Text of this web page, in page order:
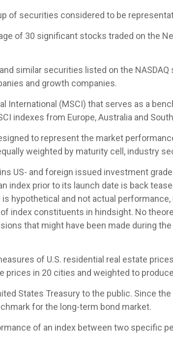
of securities considered to be
of 30 significant stocks traded on the
similar securities listed on the
and growth companies.
International (MSCI) that serves as a
indexes from Europe, Australia and
to represent the market
weighted by maturity cell, industry
US- and foreign issued investment
index prior to its launch date is back
hypothetical and not actual
index constituents in hindsight. No
that might have been made during
of U.S. residential real estate
prices in 20 cities and weighted to
States Treasury to the public. Since
for the long-term bond market.
of an index between two specific